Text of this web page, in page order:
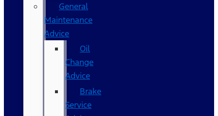
General
Maintenance
Advice
Oil
Change
Advice
Brake
Service